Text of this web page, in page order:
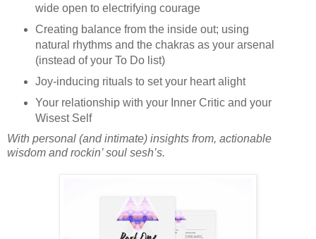
wide open to electrifying courage
Creating balance from the inside out; using
natural rhythms and the chakras as your arsenal
(instead of your To Do list)
Joy-inducing rituals to set your heart alight
Your relationship with your Inner Critic and your
Wisest Self
With personal (and intimate) insights from, actionable
wisdom and rockin’ soul sesh’s.